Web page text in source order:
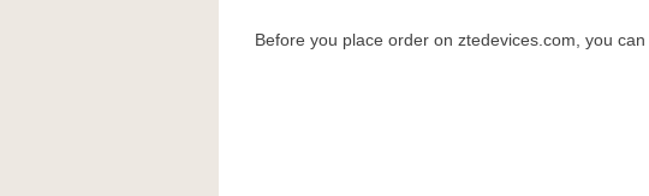
Before you place order on ztedevices.com, you can